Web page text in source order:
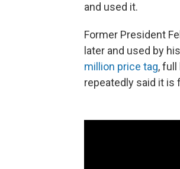
and used it.
Former President
later and used by
million price tag,
repeatedly said it is